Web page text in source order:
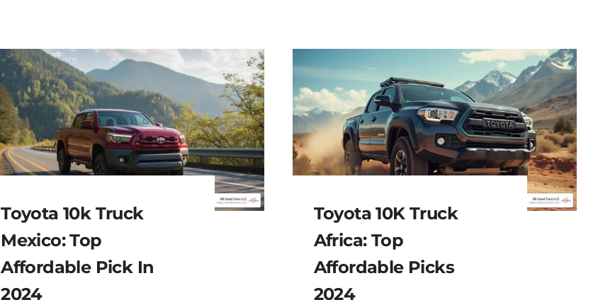
Toyota 10k Truck
Mexico: Top
Affordable Pick In
2024
Toyota 10K Truck
Africa: Top
Affordable Picks
2024